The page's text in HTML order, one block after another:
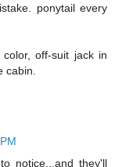
ponytail every
off-suit jack in
cabin.
notice...and they'll